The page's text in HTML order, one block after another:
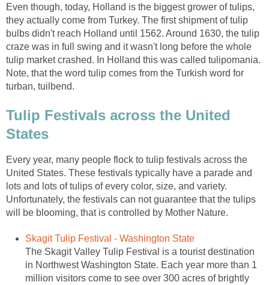
Even though, today, Holland is the biggest grower of tulips,
they actually come from Turkey. The first shipment of tulip
bulbs didn't reach Holland until 1562. Around 1630, the tulip
craze was in full swing and it wasn't long before the whole
tulip market crashed. In Holland this was called tulipomania.
Note, that the word tulip comes from the Turkish word for
turban, tuilbend.
Tulip Festivals across the United
States
Every year, many people flock to tulip festivals across the
United States. These festivals typically have a parade and
lots and lots of tulips of every color, size, and variety.
Unfortunately, the festivals can not guarantee that the tulips
will be blooming, that is controlled by Mother Nature.
Skagit Tulip Festival - Washington State
The Skagit Valley Tulip Festival is a tourist destination
in Northwest Washington State. Each year more than 1
million visitors come to see over 300 acres of brightly